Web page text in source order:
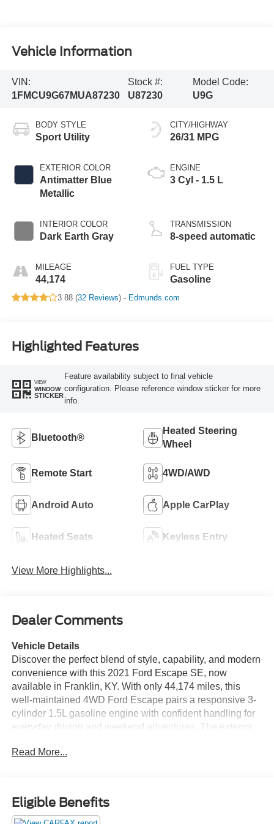
Vehicle Information
VIN:
1FMCU9G67MUA87230
Stock #:
U87230
Model Code:
U9G
BODY STYLE
Sport Utility
EXTERIOR COLOR
Antimatter Blue
Metallic
INTERIOR COLOR
Dark Earth Gray
MILEAGE
44,174
CITY/HIGHWAY
26/31 MPG
ENGINE
3 Cyl - 1.5 L
TRANSMISSION
8-speed automatic
FUEL TYPE
Gasoline
3.88 (32 Reviews) - Edmunds.com
Highlighted Features
VIEW
WINDOW
STICKER
Feature availability subject to final vehicle
configuration. Please reference window sticker for more
info.
Bluetooth®
Heated Steering
Wheel
Remote Start 4WD/AWD
Android Auto Apple CarPlay
Heated Seats Keyless Entry
View More Highlights...
Dealer Comments
Vehicle Details
Discover the perfect blend of style, capability, and modern
convenience with this 2021 Ford Escape SE, now
available in Franklin, KY. With only 44,174 miles, this
well-maintained 4WD Ford Escape pairs a responsive 3-
cylinder 1.5L gasoline engine with confident handling for
everyday driving and weekend adventures. The exterior
thoughtfully designed interior keeps passengers
reflecting a vehicle history you can trust. Technology-
forward features include Android Auto and Apple CarPlay
for seamless smartphone integration, letting you access
Read More...
Eligible Benefits